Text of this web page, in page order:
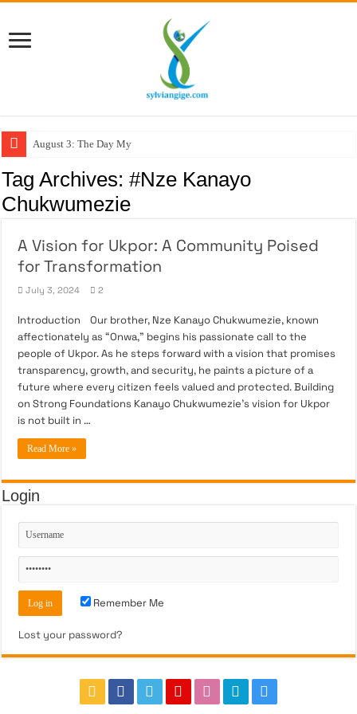
August 3: The Day My F
Tag Archives:#Nze Kanayo
Chukwumezie
A Vision for Ukpor: A Community Poised
for Transformation
July 3, 2024 2
Introduction Our brother, Nze Kanayo Chukwumezie, known
affectionately as “Onwa,” begins his passionate call to the
people of Ukpor. As he steps forward with a vision that promises
transparency, growth, and security, he paints a picture of a
future where every citizen feels valued and protected. Building
on Strong Foundations Kanayo Chukwumezie’s vision for Ukpor
is not built in …
Read More »
Login
Remember Me
Lost your password?